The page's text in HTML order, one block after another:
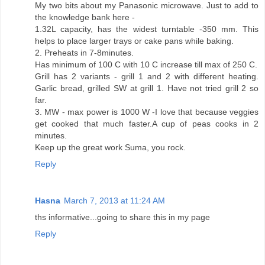
My two bits about my Panasonic microwave. Just to add to
the knowledge bank here -
1.32L capacity, has the widest turntable -350 mm. This
helps to place larger trays or cake pans while baking.
2. Preheats in 7-8minutes.
Has minimum of 100 C with 10 C increase till max of 250 C.
Grill has 2 variants - grill 1 and 2 with different heating.
Garlic bread, grilled SW at grill 1. Have not tried grill 2 so
far.
3. MW - max power is 1000 W -I love that because veggies
get cooked that much faster.A cup of peas cooks in 2
minutes.
Keep up the great work Suma, you rock.
Reply
Hasna March 7, 2013 at 11:24 AM
ths informative...going to share this in my page
Reply